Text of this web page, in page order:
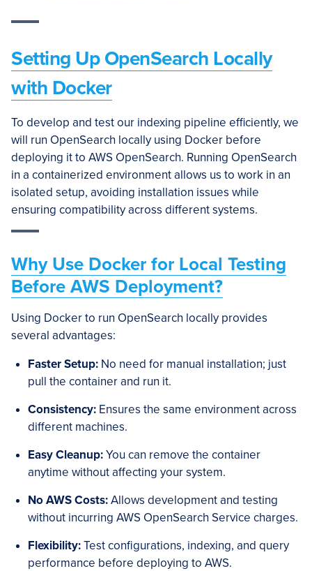
Setting Up OpenSearch Locally
with Docker
To develop and test our indexing pipeline efficiently, we
will run OpenSearch locally using Docker before
deploying it to AWS OpenSearch. Running OpenSearch
in a containerized environment allows us to work in an
isolated setup, avoiding installation issues while
ensuring compatibility across different systems.
Why Use Docker for Local Testing
Before AWS Deployment?
Using Docker to run OpenSearch locally provides
several advantages:
Faster Setup: No need for manual installation; just
pull the container and run it.
Consistency: Ensures the same environment across
different machines.
Easy Cleanup:You can remove the container
anytime without affecting your system.
No AWS Costs:Allows development and testing
without incurring AWS OpenSearch Service charges.
Flexibility:Test configurations, indexing, and query
performance before deploying to AWS.